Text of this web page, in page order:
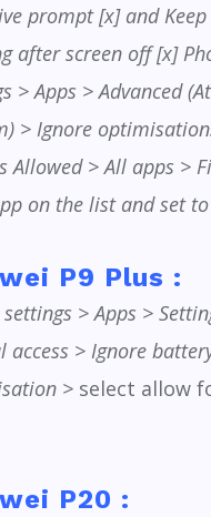
prompt [x] and Keep
after screen off [x]
> Apps > Advanced
> Ignore
Allowed > All apps >
on the list and set
P9 Plus :
settings > Apps >
access > Ignore
> select allow
P20 :